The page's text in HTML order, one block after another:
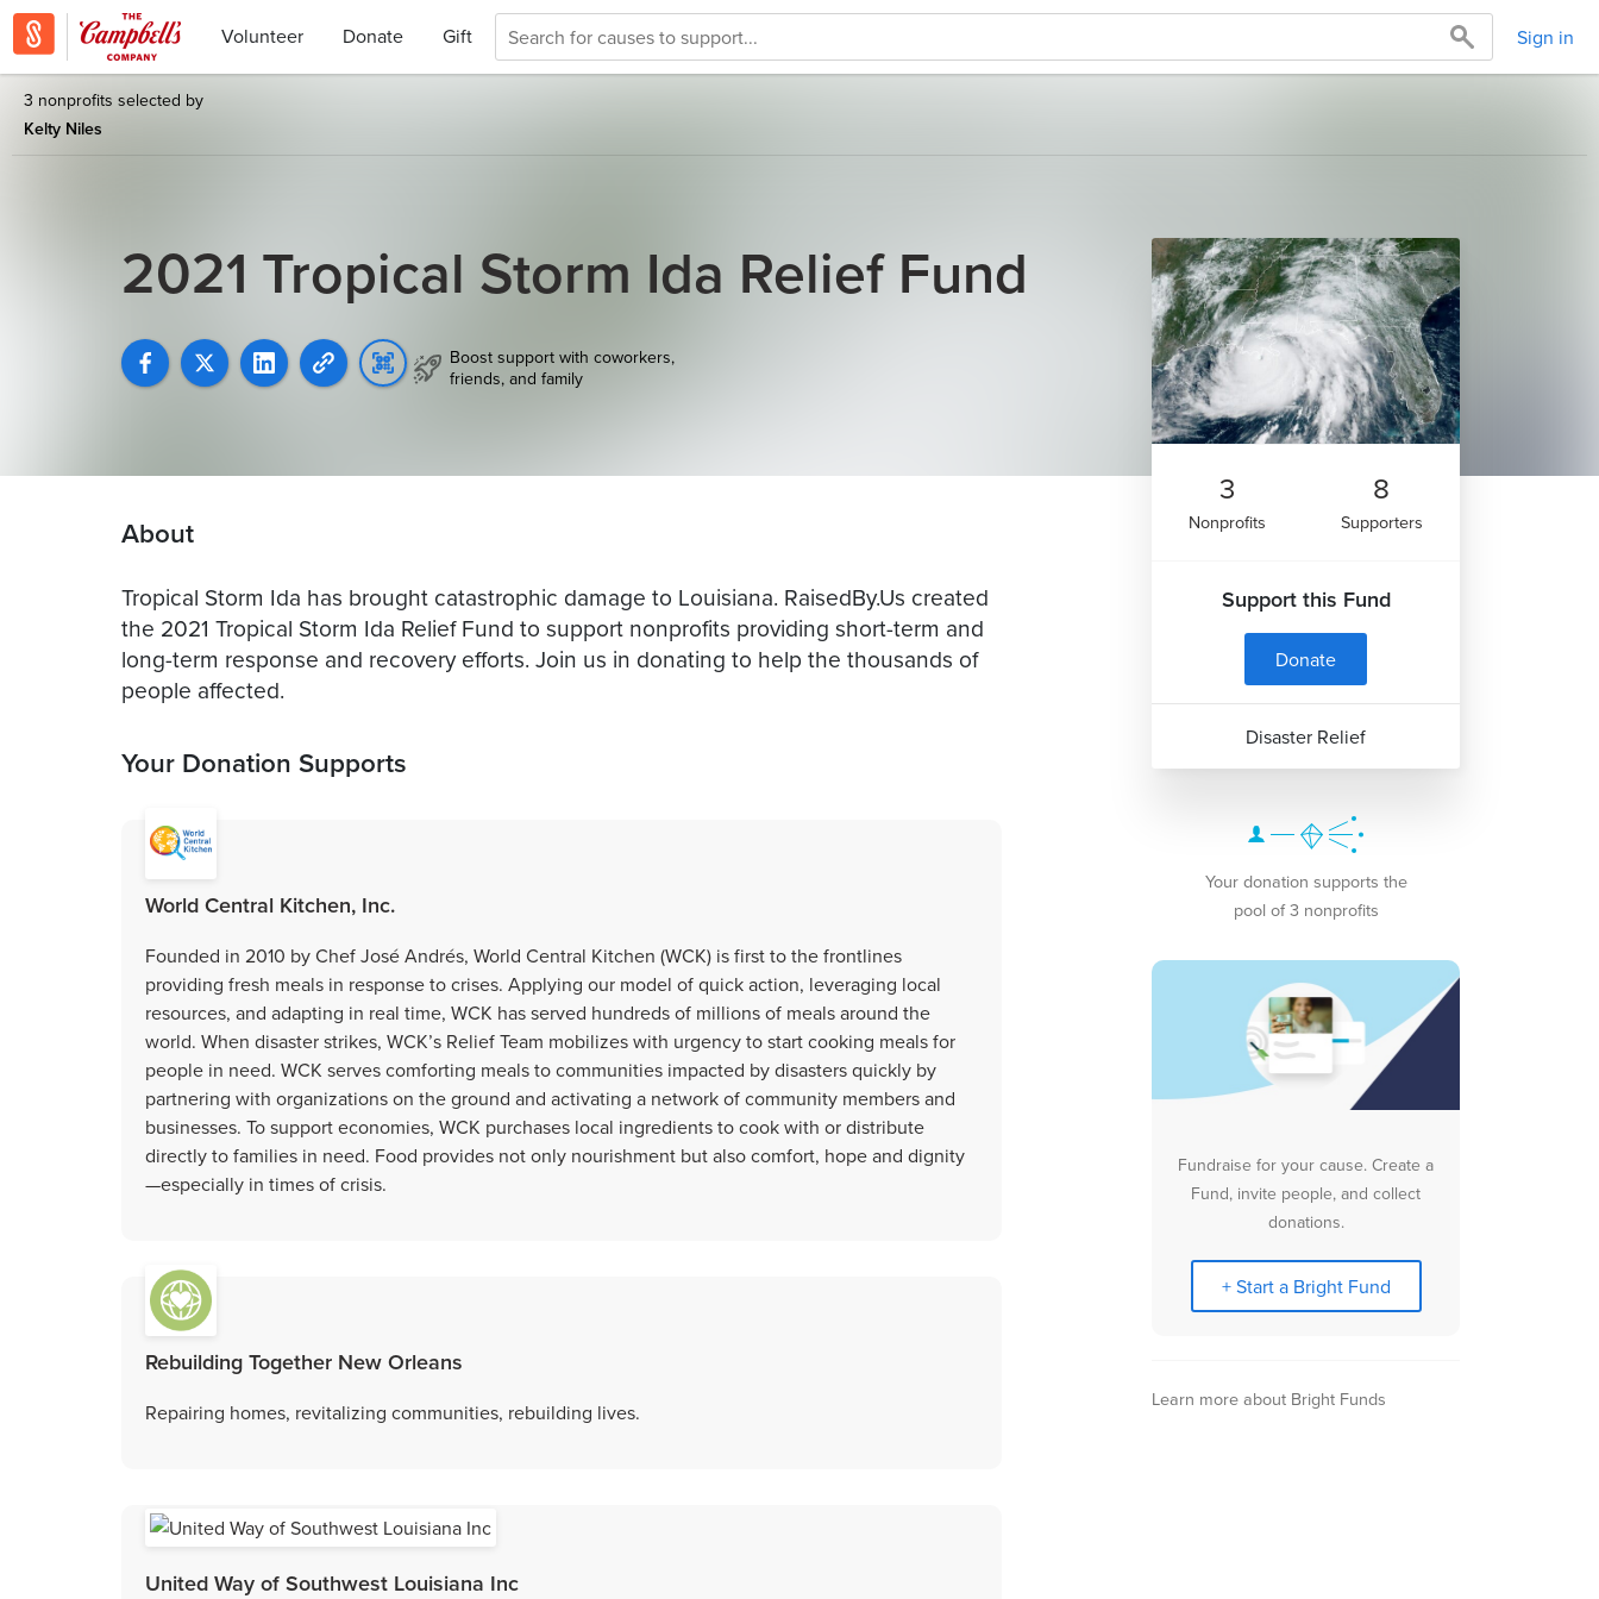
Volunteer Donate Gift Sign in
3 nonprofits selected by
Kelty Niles
2021 Tropical Storm Ida Relief Fund
Boost support with coworkers,
friends, and family
About
Tropical Storm Ida has brought catastrophic damage to Louisiana. RaisedBy.Us created
the 2021 Tropical Storm Ida Relief Fund to support nonprofits providing short-term and
long-term response and recovery efforts. Join us in donating to help the thousands of
people affected.
Your Donation Supports
World Central Kitchen, Inc.
Founded in 2010 by Chef José Andrés, World Central Kitchen (WCK) is first to the frontlines
providing fresh meals in response to crises. Applying our model of quick action, leveraging local
resources, and adapting in real time, WCK has served hundreds of millions of meals around the
world. When disaster strikes, WCK’s Relief Team mobilizes with urgency to start cooking meals for
people in need. WCK serves comforting meals to communities impacted by disasters quickly by
partnering with organizations on the ground and activating a network of community members and
businesses. To support economies, WCK purchases local ingredients to cook with or distribute
directly to families in need. Food provides not only nourishment but also comfort, hope and dignity
—especially in times of crisis.
Rebuilding Together New Orleans
Repairing homes, revitalizing communities, rebuilding lives.
United Way of Southwest Louisiana Inc
3
Nonprofits
8
Supporters
Support this Fund
Donate
Disaster Relief
Your donation supports the
pool of 3 nonprofits
Fundraise for your cause. Create a
Fund, invite people, and collect
donations.
+ Start a Bright Fund
Learn more about Bright Funds